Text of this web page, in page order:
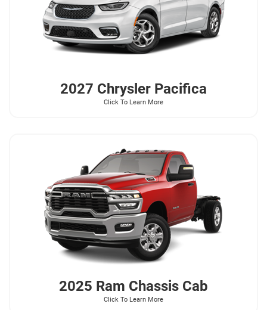
2027 Chrysler Pacifica
Click To Learn More
2025 Ram Chassis Cab
Click To Learn More